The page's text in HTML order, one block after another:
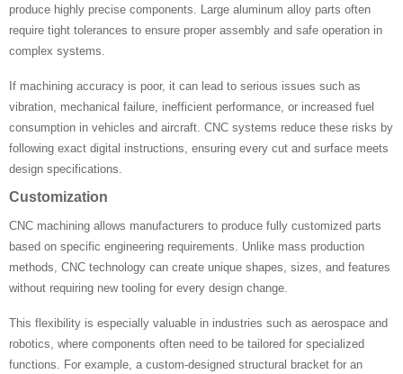
produce highly precise components. Large aluminum alloy parts often
require tight tolerances to ensure proper assembly and safe operation in
complex systems.
If machining accuracy is poor, it can lead to serious issues such as
vibration, mechanical failure, inefficient performance, or increased fuel
consumption in vehicles and aircraft. CNC systems reduce these risks by
following exact digital instructions, ensuring every cut and surface meets
design specifications.
Customization
CNC machining allows manufacturers to produce fully customized parts
based on specific engineering requirements. Unlike mass production
methods, CNC technology can create unique shapes, sizes, and features
without requiring new tooling for every design change.
This flexibility is especially valuable in industries such as aerospace and
robotics, where components often need to be tailored for specialized
functions. For example, a custom-designed structural bracket for an